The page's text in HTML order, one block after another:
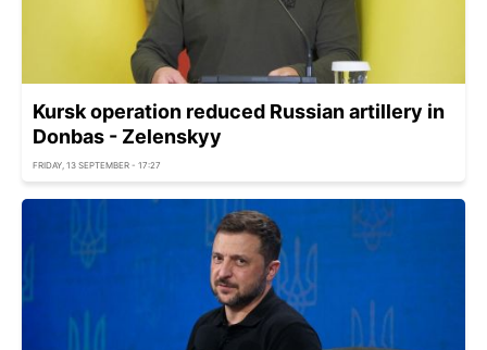
Kursk operation reduced Russian artillery in
Donbas - Zelenskyy
FRIDAY, 13 SEPTEMBER - 17:27